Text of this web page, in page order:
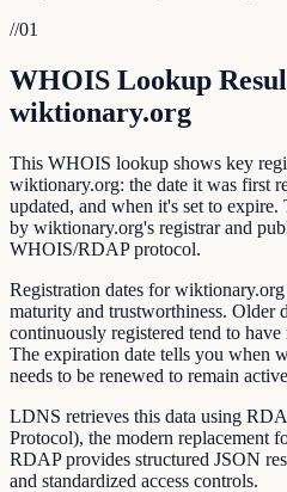
//01
WHOIS Lookup
wiktionary.org
This WHOIS lookup shows key
wiktionary.org: the date it was first
updated, and when it's set to
by wiktionary.org's registrar and
WHOIS/RDAP protocol.
Registration dates for
maturity and trustworthiness. Older
continuously registered tend to have
The expiration date tells you when
needs to be renewed to remain
LDNS retrieves this data using
Protocol), the modern replacement
RDAP provides structured JSON
and standardized access controls.